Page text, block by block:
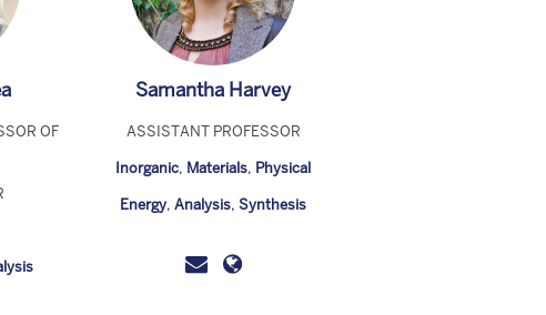
OF
Samantha Harvey
ASSISTANT PROFESSOR
Inorganic, Materials, Physical
Energy,Analysis,Synthesis